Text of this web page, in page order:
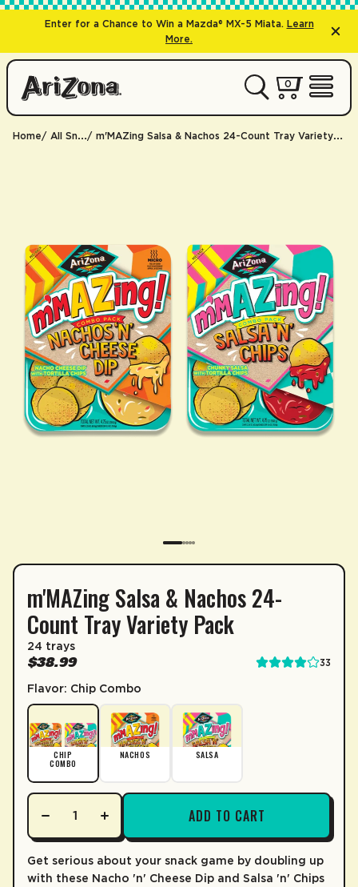
Enter for a Chance to Win a Mazda® MX-5 Miata. Learn
More.
My
00 items
Open
Home All Snacks m'MAZing Salsa & Nachos 24-Count Tray Variety Pack | 24 trays
m'MAZing Salsa & Nachos 24-
Count Tray Variety Pack
24 trays
$38.99 33
Flavor: Chip Combo
CHIP
COMBO
NACHOS SALSA
ADD TO CART
SUBSCRIPTION
Sip & Save 5% off* on subscriptions.
Enable auto-replenishment to receive your
*Minimum commitment of 2 payments required.
LEARN MORE
Get serious about your snack game by doubling up
with these Nacho 'n' Cheese Dip and Salsa 'n' Chips